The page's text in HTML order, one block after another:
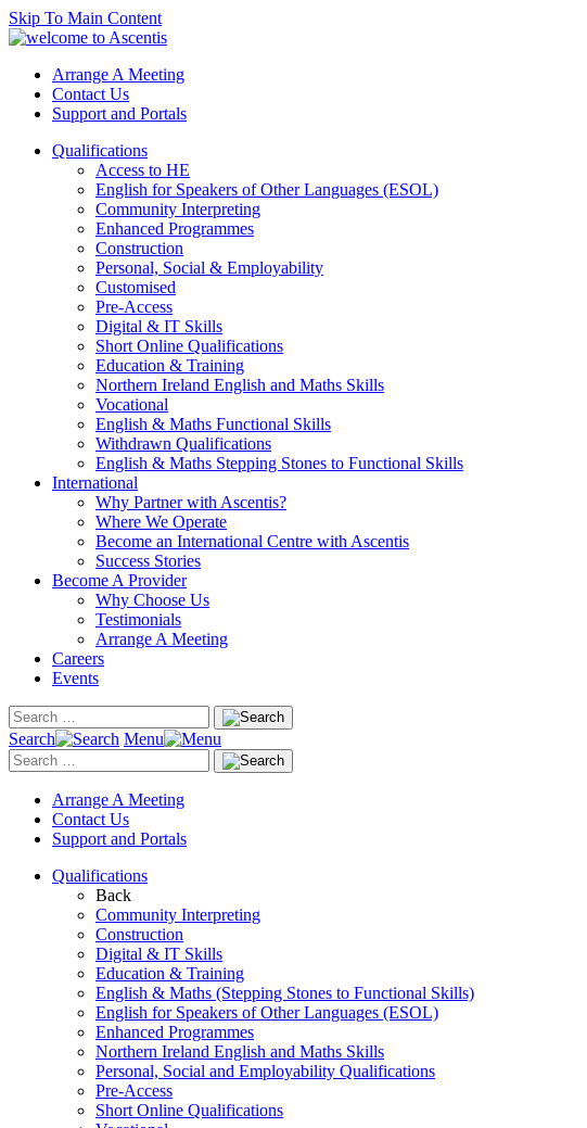
Skip To Main Content
Arrange A Meeting
Contact Us
Support and Portals
Qualifications
Access to HE
English for Speakers of Other Languages (ESOL)
Community Interpreting
Enhanced Programmes
Construction
Personal, Social & Employability
Customised
Pre-Access
Digital & IT Skills
Short Online Qualifications
Education & Training
Northern Ireland English and Maths Skills
Vocational
English & Maths Functional Skills
Withdrawn Qualifications
English & Maths Stepping Stones to Functional Skills
International
Why Partner with Ascentis?
Where We Operate
Become an International Centre with Ascentis
Success Stories
Become A Provider
Why Choose Us
Testimonials
Arrange A Meeting
Careers
Events
Search Menu
Arrange A Meeting
Contact Us
Support and Portals
Qualifications
Back
Community Interpreting
Construction
Digital & IT Skills
Education & Training
English & Maths (Stepping Stones to Functional Skills)
English for Speakers of Other Languages (ESOL)
Enhanced Programmes
Northern Ireland English and Maths Skills
Personal, Social and Employability Qualifications
Pre-Access
Short Online Qualifications